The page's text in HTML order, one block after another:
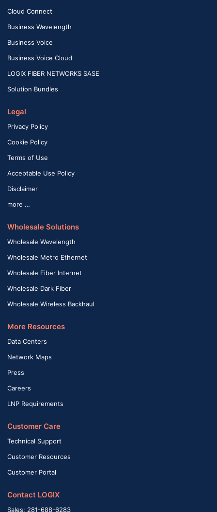
Cloud Connect
Business Wavelength
Business Voice
Business Voice Cloud
LOGIX FIBER NETWORKS SASE
Solution Bundles
Legal
Privacy Policy
Cookie Policy
Terms of Use
Acceptable Use Policy
Disclaimer
more …
Wholesale Solutions
Wholesale Wavelength
Wholesale Metro Ethernet
Wholesale Fiber Internet
Wholesale Dark Fiber
Wholesale Wireless Backhaul
More Resources
Data Centers
Network Maps
Press
Careers
LNP Requirements
Customer Care
Technical Support
Customer Resources
Customer Portal
Contact LOGIX
Sales: 281-688-6283